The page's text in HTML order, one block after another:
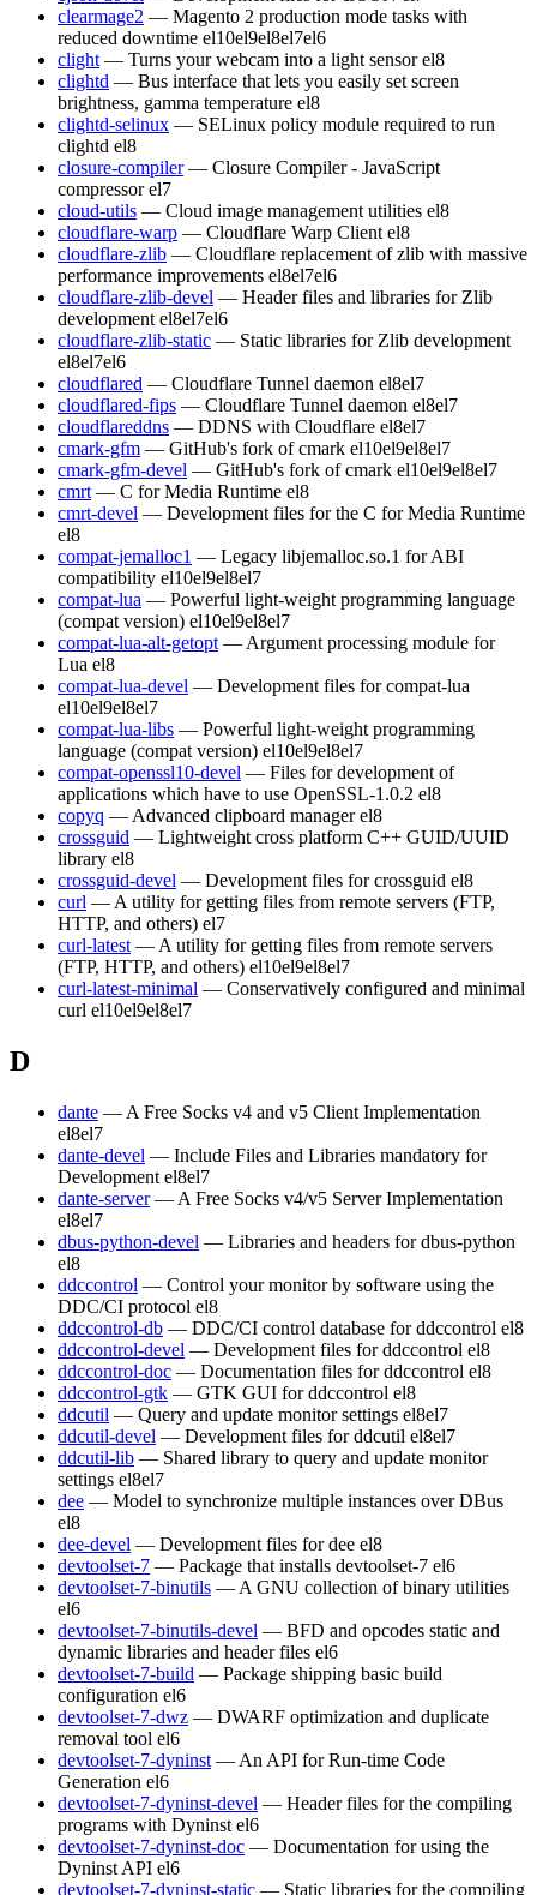
clearmage2 — Magento 2 production mode tasks with
reduced downtime el10el9el8el7el6
clight — Turns your webcam into a light sensor el8
clightd — Bus interface that lets you easily set screen
brightness, gamma temperature el8
clightd-selinux — SELinux policy module required to run
clightd el8
closure-compiler — Closure Compiler - JavaScript
compressor el7
cloud-utils — Cloud image management utilities el8
cloudflare-warp — Cloudflare Warp Client el8
cloudflare-zlib — Cloudflare replacement of zlib with massive
performance improvements el8el7el6
cloudflare-zlib-devel — Header files and libraries for Zlib
development el8el7el6
cloudflare-zlib-static — Static libraries for Zlib development
el8el7el6
cloudflared — Cloudflare Tunnel daemon el8el7
cloudflared-fips — Cloudflare Tunnel daemon el8el7
cloudflareddns — DDNS with Cloudflare el8el7
cmark-gfm — GitHub's fork of cmark el10el9el8el7
cmark-gfm-devel — GitHub's fork of cmark el10el9el8el7
cmrt — C for Media Runtime el8
cmrt-devel — Development files for the C for Media Runtime
el8
compat-jemalloc1 — Legacy libjemalloc.so.1 for ABI
compatibility el10el9el8el7
compat-lua — Powerful light-weight programming language
(compat version) el10el9el8el7
compat-lua-alt-getopt — Argument processing module for
Lua el8
compat-lua-devel — Development files for compat-lua
el10el9el8el7
compat-lua-libs — Powerful light-weight programming
language (compat version) el10el9el8el7
compat-openssl10-devel — Files for development of
applications which have to use OpenSSL-1.0.2 el8
copyq — Advanced clipboard manager el8
crossguid — Lightweight cross platform C++ GUID/UUID
library el8
crossguid-devel — Development files for crossguid el8
curl — A utility for getting files from remote servers (FTP,
HTTP, and others) el7
curl-latest — A utility for getting files from remote servers
(FTP, HTTP, and others) el10el9el8el7
curl-latest-minimal — Conservatively configured and minimal
curl el10el9el8el7
D
dante — A Free Socks v4 and v5 Client Implementation
el8el7
dante-devel — Include Files and Libraries mandatory for
Development el8el7
dante-server — A Free Socks v4/v5 Server Implementation
el8el7
dbus-python-devel — Libraries and headers for dbus-python
el8
ddccontrol — Control your monitor by software using the
DDC/CI protocol el8
ddccontrol-db — DDC/CI control database for ddccontrol el8
ddccontrol-devel — Development files for ddccontrol el8
ddccontrol-doc — Documentation files for ddccontrol el8
ddccontrol-gtk — GTK GUI for ddccontrol el8
ddcutil — Query and update monitor settings el8el7
ddcutil-devel — Development files for ddcutil el8el7
ddcutil-lib — Shared library to query and update monitor
settings el8el7
dee — Model to synchronize multiple instances over DBus
el8
dee-devel — Development files for dee el8
devtoolset-7 — Package that installs devtoolset-7 el6
devtoolset-7-binutils — A GNU collection of binary utilities
el6
devtoolset-7-binutils-devel — BFD and opcodes static and
dynamic libraries and header files el6
devtoolset-7-build — Package shipping basic build
configuration el6
devtoolset-7-dwz — DWARF optimization and duplicate
removal tool el6
devtoolset-7-dyninst — An API for Run-time Code
Generation el6
devtoolset-7-dyninst-devel — Header files for the compiling
programs with Dyninst el6
devtoolset-7-dyninst-doc — Documentation for using the
Dyninst API el6
devtoolset-7-dyninst-static — Static libraries for the compiling